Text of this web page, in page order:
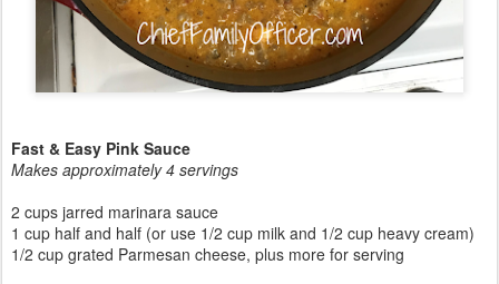
Fast & Easy Pink Sauce
Makes approximately 4 servings
2 cups jarred marinara sauce
1 cup half and half (or use 1/2 cup milk and 1/2 cup heavy cream)
1/2 cup grated Parmesan cheese, plus more for serving